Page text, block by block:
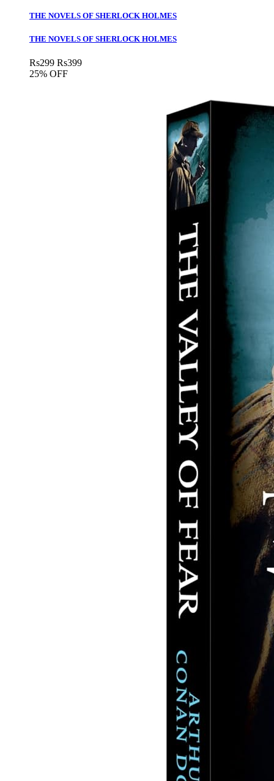
THE NOVELS OF SHERLOCK HOLMES
THE NOVELS OF SHERLOCK HOLMES
Rs299 Rs399
25% OFF